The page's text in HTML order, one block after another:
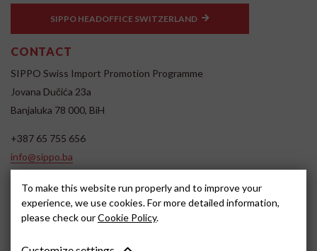
SIPPO HEADOFFICE SWITZERLAND
CONTACT
SIPPO Swiss Import Promotion Programme
Jovana Dučića 23a
Banjaluka 78 000, BiH
+387 65 755 656
info@sippo.ba
SOCIAL MEDIA
To make this website run properly and to improve your
experience, we use cookies. For more detailed information,
please check ourCookie Policy.